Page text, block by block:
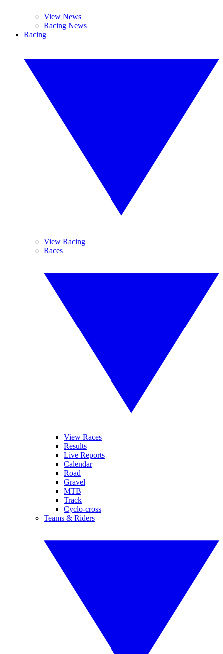
View News
Racing News
Racing
View Racing
Races
View Races
Results
Live Reports
Calendar
Road
Gravel
MTB
Track
Cyclo-cross
Teams & Riders